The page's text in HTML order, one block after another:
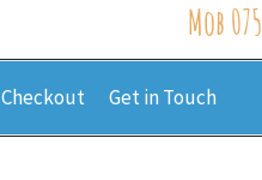
Mob
Checkout Get in Touch